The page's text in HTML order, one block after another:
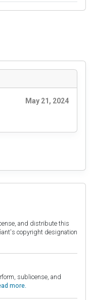
May 21, 2024
and distribute this
copyright designation
sublicense, and
more.